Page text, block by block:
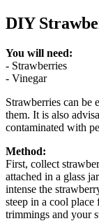
DIY
You will need:
- Strawberries
- Vinegar
Strawberries can be
them. It is also
contaminated with
Method:
First, collect
attached in a glass
intense the
steep in a cool
trimmings and your